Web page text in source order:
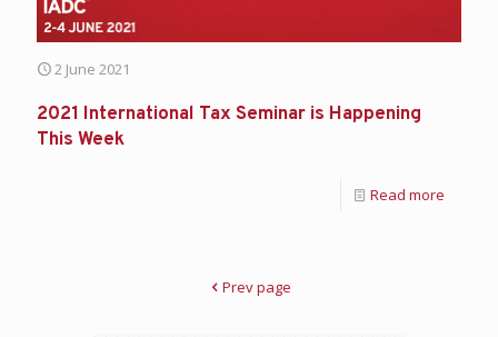
2 June 2021
2021 International Tax Seminar is Happening
This Week
Read more
Prev page